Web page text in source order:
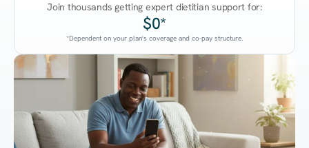
Join thousands getting expert dietitian support for:
$0*
*Dependent on your plan's coverage and co-pay structure.